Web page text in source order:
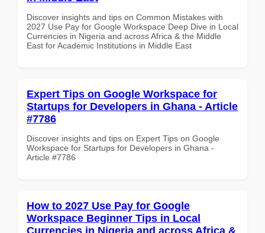
Discover insights and tips on Common Mistakes with
2027 Use Pay for Google Workspace Deep Dive in Local
Currencies in Nigeria and across Africa & the Middle
East for Academic Institutions in Middle East
Expert Tips on Google Workspace for
Startups for Developers in Ghana - Article
#7786
Discover insights and tips on Expert Tips on Google
Workspace for Startups for Developers in Ghana -
Article #7786
How to 2027 Use Pay for Google
Workspace Beginner Tips in Local
Currencies in Nigeria and across Africa &